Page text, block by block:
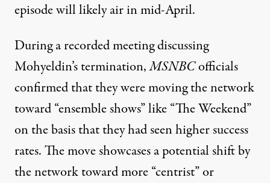
episode will likely air in mid-April.
During a recorded meeting discussing
Mohyeldin’s termination,MSNBCofficials
confirmed that theywere moving the network
toward “ensemble shows”like “The Weekend”
on the basis that they had seen higher success
rates. The move showcases a potential shift by
the network toward more “centrist” or